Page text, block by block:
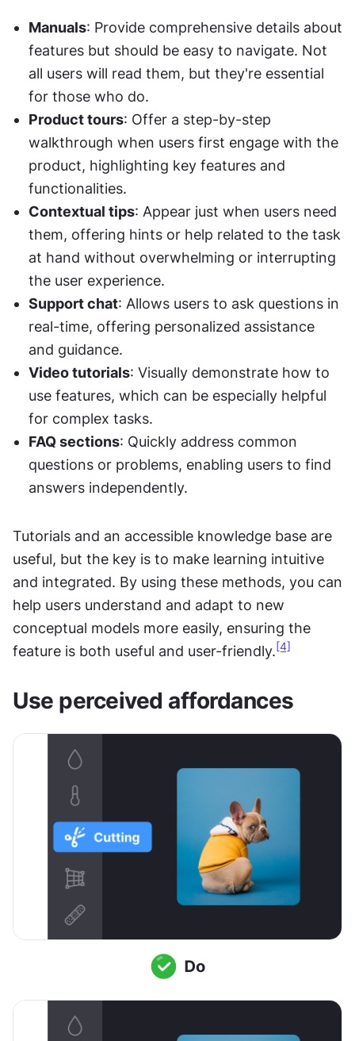
Manuals: Provide comprehensive details about
features but should be easy to navigate. Not
all users will read them, but they're essential
for those who do.
Product tours: Offer a step-by-step
walkthrough when users first engage with the
product, highlighting key features and
functionalities.
Contextual tips: Appear just when users need
them, offering hints or help related to the task
at hand without overwhelming or interrupting
the user experience.
Support chat: Allows users to ask questions in
real-time, offering personalized assistance
and guidance.
Video tutorials: Visually demonstrate how to
use features, which can be especially helpful
for complex tasks.
FAQ sections: Quickly address common
questions or problems, enabling users to find
answers independently.
Tutorials and an accessible knowledge base are
useful, but the key is to make learning intuitive
and integrated. By using these methods, you can
help users understand and adapt to new
conceptual models more easily, ensuring the
feature is both useful and user-friendly. [4]
Use perceived affordances